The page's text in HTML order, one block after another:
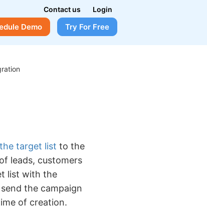
Contact us Login
Demo Try For Free
target list to the
leads, customers
list with the
the campaign
of creation.